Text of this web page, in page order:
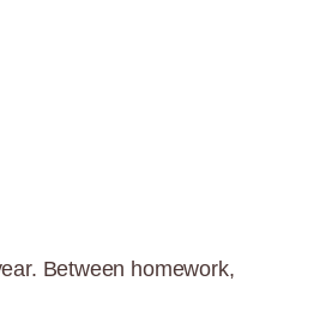
Between homework,